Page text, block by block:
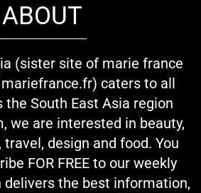
ABOUT
(sister site of marie france
caters to all
the South East Asia region
we are interested in beauty,
design and food. You
FOR FREE to our weekly
the best information,